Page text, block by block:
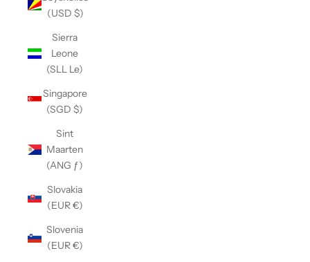
(USD $)
Sierra
Leone
(SLL Le)
Singapore
(SGD $)
Sint
Maarten
(ANG ƒ)
Slovakia
(EUR €)
Slovenia
(EUR €)